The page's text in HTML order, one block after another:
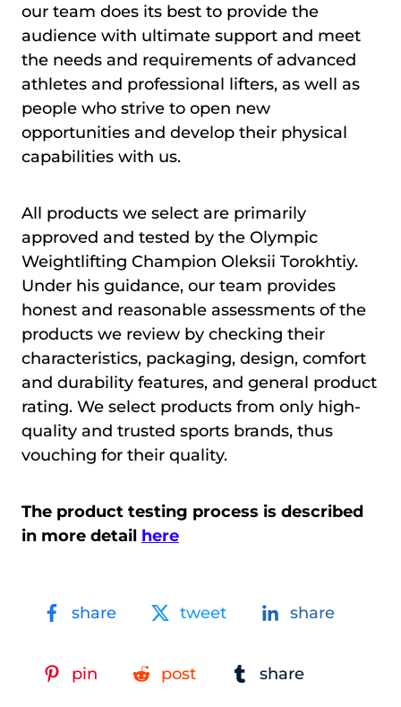
our team does its best to provide the
audience with ultimate support and meet
the needs and requirements of advanced
athletes and professional lifters, as well as
people who strive to open new
opportunities and develop their physical
capabilities with us.
All products we select are primarily
approved and tested by the Olympic
Weightlifting Champion Oleksii Torokhtiy.
Under his guidance, our team provides
honest and reasonable assessments of the
products we review by checking their
characteristics, packaging, design, comfort
and durability features, and general product
rating. We select products from only high-
quality and trusted sports brands, thus
vouching for their quality.
The product testing process is described
in more detail here
share tweet share
pin post share